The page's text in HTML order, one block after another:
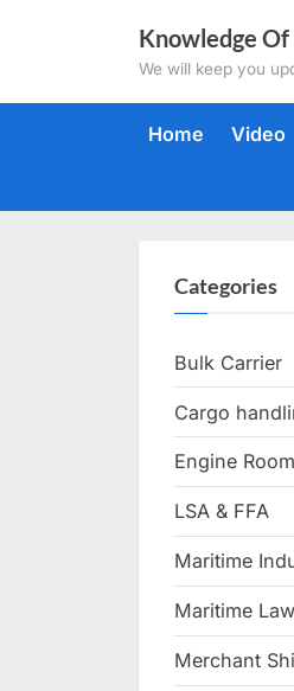
Knowledge Of
We will keep you
Home Video
Categories
Bulk Carrier
Cargo
Engine
LSA & FFA
Maritime
Maritime Law
Merchant